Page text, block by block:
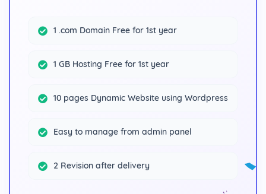
1 .com Domain Free for 1st year
1 GB Hosting Free for 1st year
10 pages Dynamic Website using Wordpress
Easy to manage from admin panel
2 Revision after delivery